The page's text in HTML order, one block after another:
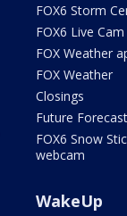
FOX6 Storm
FOX6 Live
FOX Weather
FOX Weather
Closings
Future
FOX6 Snow
webcam
WakeUp